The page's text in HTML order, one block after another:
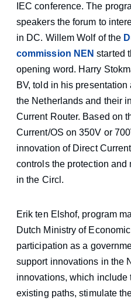
IEC conference. The
speakers the forum to
in DC. Willem Wolf of the
commission NEN started
opening word. Harry
BV, told in his
the Netherlands and their
Current Router. Based on
Current/OS on 350V or
innovation of Direct
controls the protection and
in the Circl.
Erik ten Elshof, program
Dutch Ministry of
participation as a
support innovations in the
innovations, which include
existing paths, stimulate